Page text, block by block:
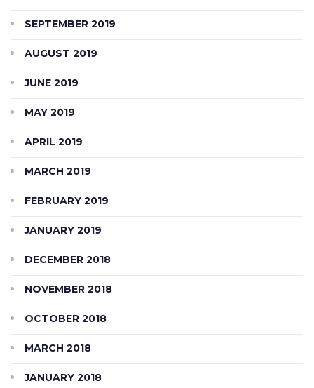
SEPTEMBER 2019
AUGUST 2019
JUNE 2019
MAY 2019
APRIL 2019
MARCH 2019
FEBRUARY 2019
JANUARY 2019
DECEMBER 2018
NOVEMBER 2018
OCTOBER 2018
MARCH 2018
JANUARY 2018